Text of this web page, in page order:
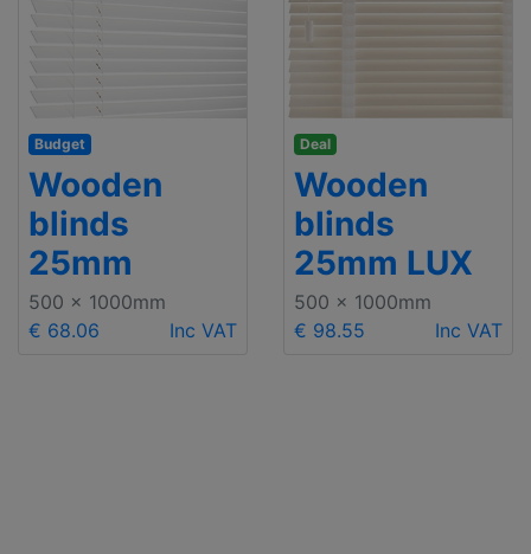
Budget
Wooden
blinds
25mm
500 x 1000mm
€ 68.06
Inc VAT
Deal
Wooden
blinds
25mm LUX
500 x 1000mm
€ 98.55
Inc VAT